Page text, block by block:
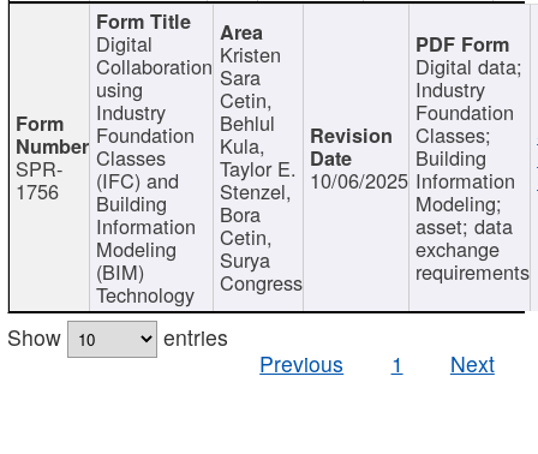
SPR-
1756
Digital
Collaboration
using
Industry
Foundation
Classes
(IFC) and
Building
Information
Modeling
(BIM)
Technology
Kristen
Sara
Cetin,
Behlul
Kula,
Taylor E.
Stenzel,
Bora
Cetin,
Surya
Congress
10/06/2025
Digital data;
Industry
Foundation
Classes;
Building
Information
Modeling;
asset; data
exchange
requirements
Show
entries
Previous
1 Next